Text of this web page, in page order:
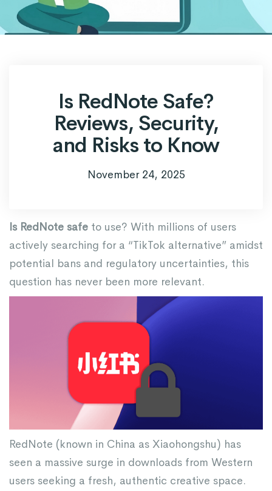
Is RedNote Safe?
Reviews, Security,
and Risks to Know
November 24, 2025
Is RedNote safe to use? With millions of users
actively searching for a “TikTok alternative” amidst
potential bans and regulatory uncertainties, this
question has never been more relevant.
RedNote (known in China as Xiaohongshu) has
seen a massive surge in downloads from Western
users seeking a fresh, authentic creative space.